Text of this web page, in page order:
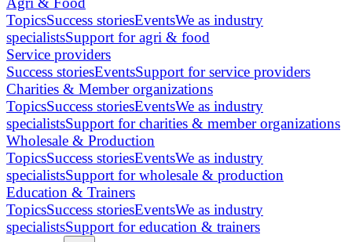
TopicsSuccess storiesEventsWe as industry
specialistsSupport for agri & food
Service providers
Success storiesEventsSupport for service providers
Charities & Member organizations
TopicsSuccess storiesEventsWe as industry
specialistsSupport for charities & member organizations
Wholesale & Production
TopicsSuccess storiesEventsWe as industry
specialistsSupport for wholesale & production
Education & Trainers
TopicsSuccess storiesEventsWe as industry
specialistsSupport for education & trainers